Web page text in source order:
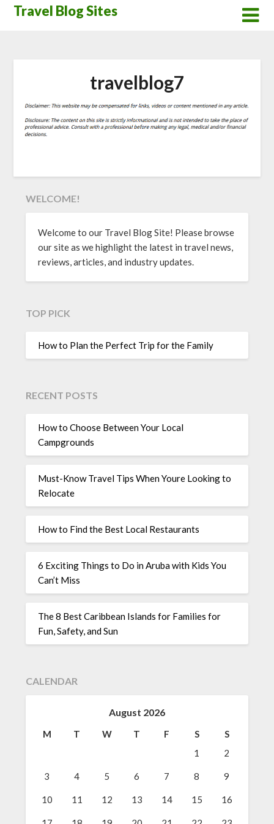
SkipTravel Blog Sites
travelblog7
WELCOME!
Welcome to our Travel Blog Site! Please browse
our site as we highlight the latest in travel news,
reviews, articles, and industry updates.
TOP PICK
How to Plan the Perfect Trip for the Family
RECENT POSTS
How to Choose Between Your Local
Campgrounds
Must-Know Travel Tips When Youre Looking to
Relocate
How to Find the Best Local Restaurants
6 Exciting Things to Do in Aruba with Kids You
Can’t Miss
The 8 Best Caribbean Islands for Families for
Fun, Safety, and Sun
CALENDAR
August 2026
M T W T F S
S
1
2
3 4 5 6 7 8 9
10 11 12 13 14 15 16